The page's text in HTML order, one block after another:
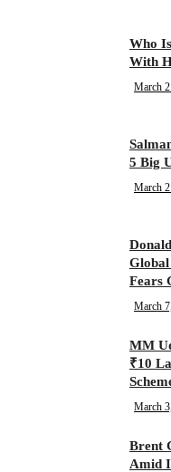
Who
With
March
5 Big
March
Global
Fears
March
MM
₹10
March
Brent
Amid